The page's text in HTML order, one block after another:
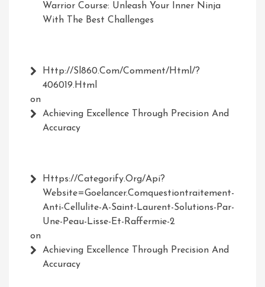
Warrior Course: Unleash Your Inner Ninja
With The Best Challenges
Http://Sl860.com/comment/html/?
406019.html
on
Achieving Excellence Through Precision And
Accuracy
Https://Categorify.org/api?
Website=Goelancer.comquestiontraitement-
Anti-Cellulite-A-Saint-Laurent-Solutions-Par-
Une-Peau-Lisse-Et-Raffermie-2
on
Achieving Excellence Through Precision And
Accuracy